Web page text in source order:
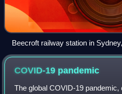
Beecroft railway station in
platform station in the middle of a
platform is accessed by an
COVID-19 pandemic
The global COVID-19